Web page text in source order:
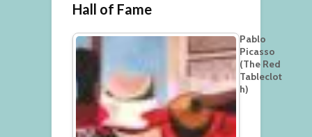
Hall of Fame
Pablo
Picasso
(The Red
Tableclot
h)